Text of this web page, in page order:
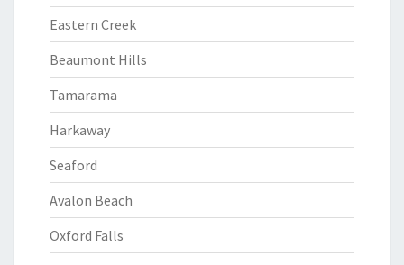
Eastern Creek
Beaumont Hills
Tamarama
Harkaway
Seaford
Avalon Beach
Oxford Falls